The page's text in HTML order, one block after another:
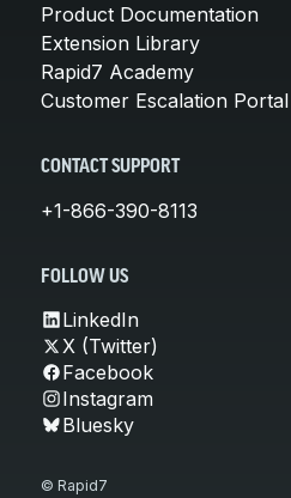
Product Documentation
Extension Library
Rapid7 Academy
Customer Escalation Portal
CONTACT SUPPORT
+1-866-390-8113
FOLLOW US
LinkedIn
X (Twitter)
Facebook
Instagram
Bluesky
© Rapid7